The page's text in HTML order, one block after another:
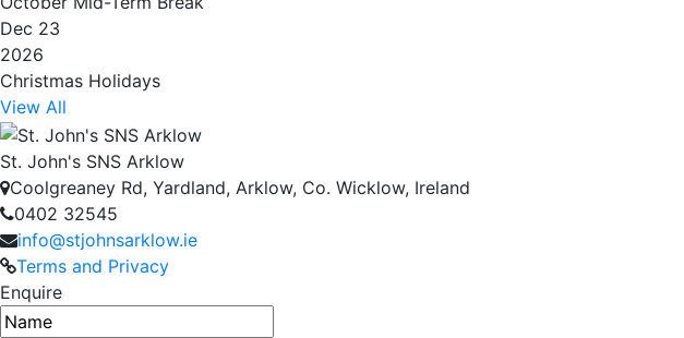
Dec 23
2026
Christmas Holidays
View All
St. John's SNS Arklow
Coolgreaney Rd, Yardland, Arklow, Co. Wicklow, Ireland
0402 32545
info@stjohnsarklow.ie
Terms and Privacy
Enquire
Name